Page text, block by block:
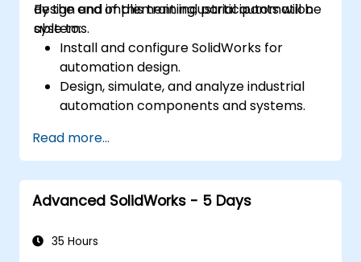
design and implement industrial automation
systems.
By the end of this training, participants will be
able to:
Install and configure SolidWorks for
automation design.
Design, simulate, and analyze industrial
automation components and systems.
implementation in industrial settings.
Read more...
Advanced SolidWorks - 5 Days
35 Hours